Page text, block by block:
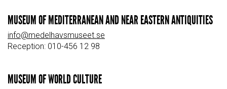
MUSEUM OF MEDITERRANEAN AND NEAR EASTERN ANTIQUITIES
info@medelhavsmuseet.se
Reception: 010-456 12 98
MUSEUM OF WORLD CULTURE